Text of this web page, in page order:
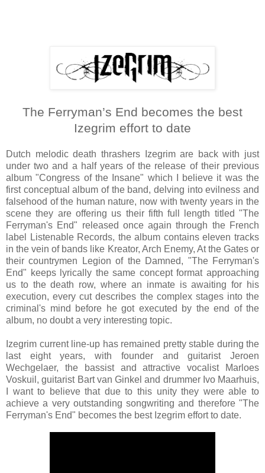
The Ferryman’s End becomes the best
Izegrim effort to date
Dutch melodic death thrashers Izegrim are back with just
under two and a half years of the release of their previous
album "Congress of the Insane" which I believe it was the
first conceptual album of the band, delving into evilness and
falsehood of the human nature, now with twenty years in the
scene they are offering us their fifth full length titled "The
Ferryman's End" released once again through the French
label Listenable Records, the album contains eleven tracks
in the vein of bands like Kreator, Arch Enemy, At the Gates or
their countrymen Legion of the Damned, "The Ferryman's
End" keeps lyrically the same concept format approaching
us to the death row, where an inmate is awaiting for his
execution, every cut describes the complex stages into the
criminal's mind before he got executed by the end of the
album, no doubt a very interesting topic.
Izegrim current line-up has remained pretty stable during the
last eight years, with founder and guitarist Jeroen
Wechgelaer, the bassist and attractive vocalist Marloes
Voskuil, guitarist Bart van Ginkel and drummer Ivo Maarhuis,
I want to believe that due to this unity they were able to
achieve a very outstanding songwriting and therefore "The
Ferryman's End" becomes the best Izegrim effort to date.